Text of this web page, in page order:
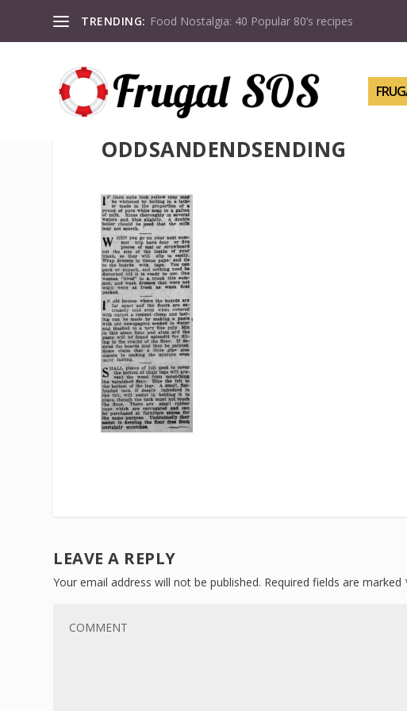
TRENDING: Food Nostalgia: 40 Popular 80’s recipes
ODDSANDENDSENDING
LEAVE A REPLY
Your email address will not be published. Required fields are marked